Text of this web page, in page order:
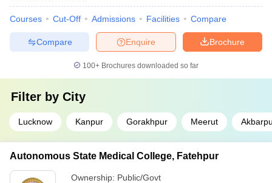
Courses Cut-Off Admissions Facilities Compare
Brochure
Enquire
Compare
100+ Brochures downloaded so far
Filter by City
Lucknow Kanpur Gorakhpur Meerut
Autonomous State Medical College, Fatehpur
Ownership: Public/Govt